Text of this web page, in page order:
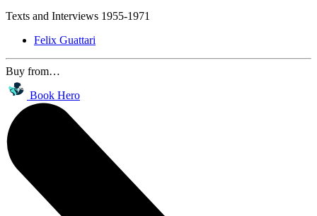
Texts and Interviews 1955-1971
Felix Guattari
Buy from…
Book Hero